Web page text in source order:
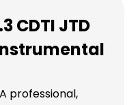
CDTI JTD
A professional,